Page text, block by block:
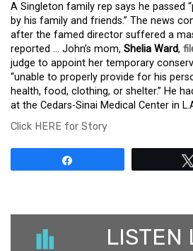
A Singleton family rep says he passed
by his family and friends.” The news
after the famed director suffered a
reported … John’s mom, Shelia Ward,
judge to appoint her temporary
“unable to properly provide for his
health, food, clothing, or shelter.” He
at the Cedars-Sinai Medical Center in
Click HERE for Story
LISTEN